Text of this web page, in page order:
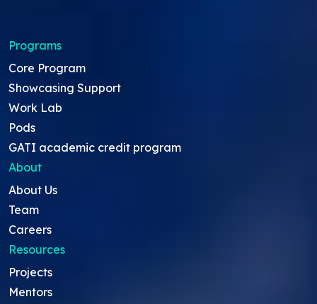
Programs
Core Program
Showcasing Support
Work Lab
Pods
GATI academic credit program
About
About Us
Team
Careers
Resources
Projects
Mentors